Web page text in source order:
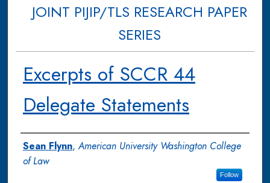
JOINT PIJIP/TLS RESEARCH PAPER
SERIES
Excerpts of SCCR 44
Delegate Statements
Authors
Sean Flynn,American University Washington College
of Law
Follow